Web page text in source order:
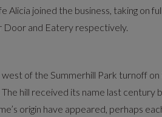
Alicia joined the business, taking
Door and Eatery respectively.
of the Summerhill Park turnoff
hill received its name last
origin have appeared, perhaps